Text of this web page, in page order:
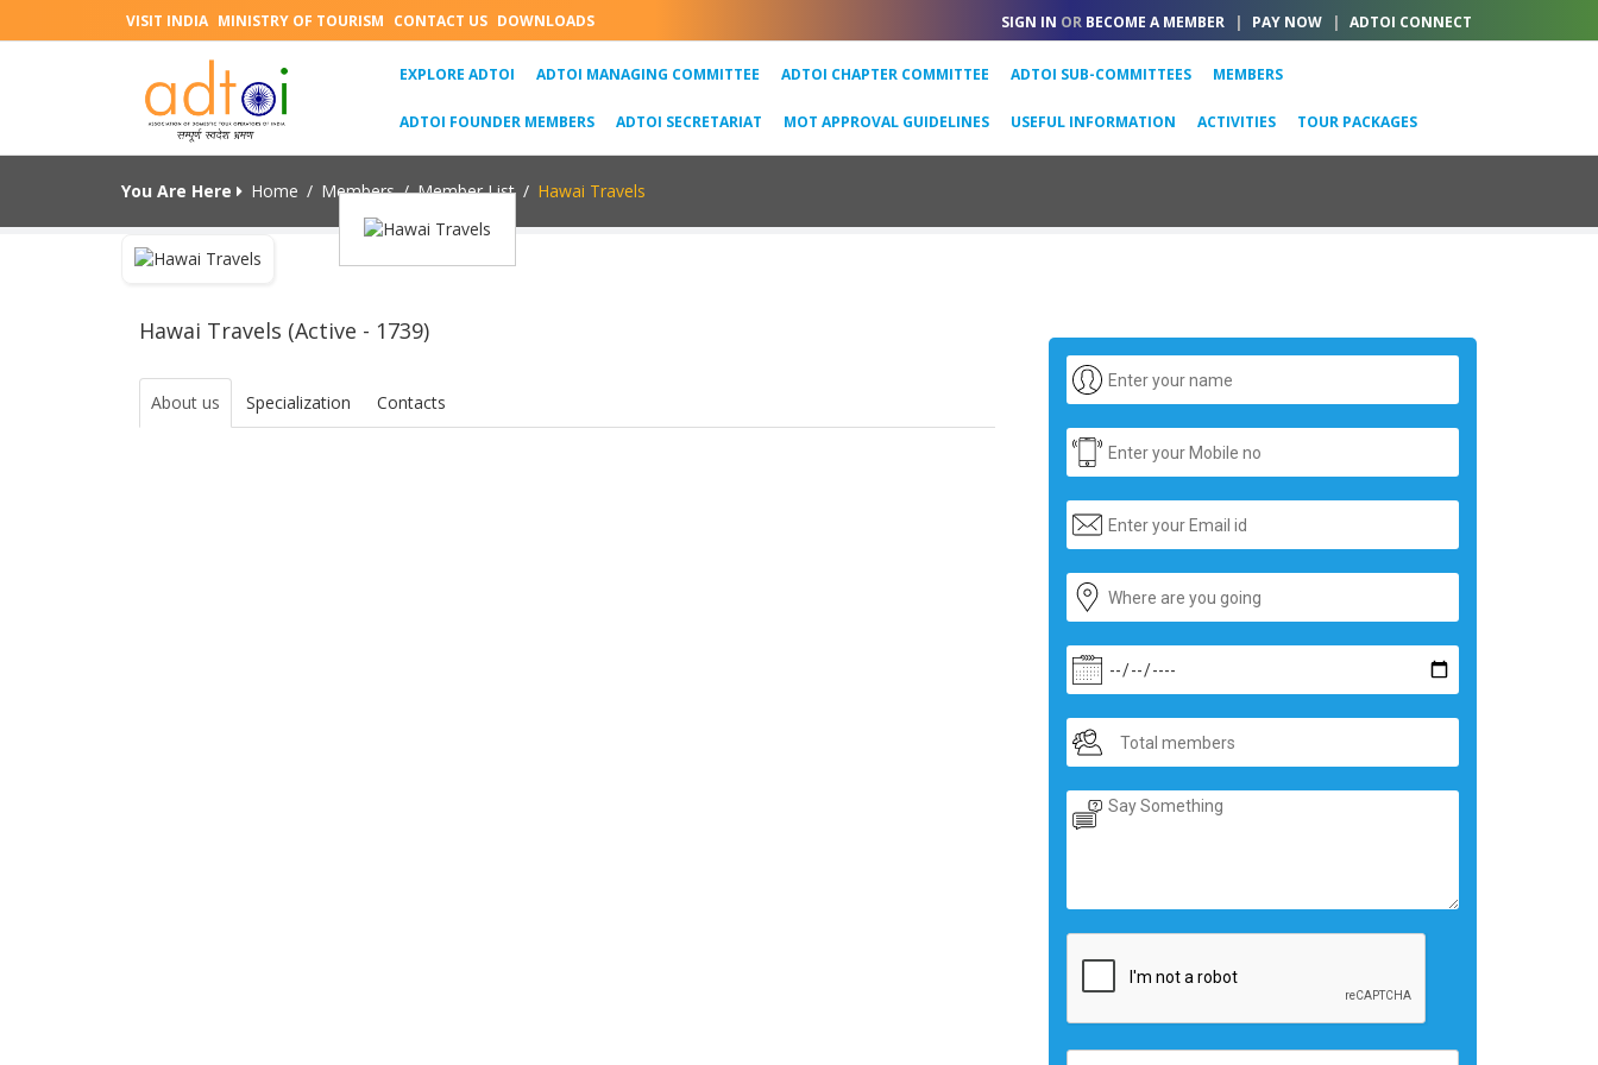
VISIT INDIA MINISTRY OF TOURISM CONTACT US DOWNLOADS SIGN IN OR BECOME A MEMBER | PAY NOW | ADTOI CONNECT
EXPLORE ADTOI (CURRENT)
ADTOI MANAGING COMMITTEE ADTOI CHAPTER COMMITTEE ADTOI SUB-COMMITTEES MEMBERS
ADTOI FOUNDER MEMBERS ADTOI SECRETARIAT MOT APPROVAL GUIDELINES USEFUL INFORMATION ACTIVITIES TOUR PACKAGES
You Are Here Home / Members / Member List / Hawai Travels
Hawai Travels (Active - 1739)
About us Specialization Contacts